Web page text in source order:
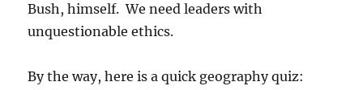
Bush, himself. We need leaders with
unquestionable ethics.
By the way, here is a quick geography quiz: